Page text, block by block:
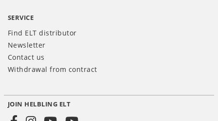
SERVICE
Find ELT distributor
Newsletter
Contact us
Withdrawal from contract
JOIN HELBLING ELT